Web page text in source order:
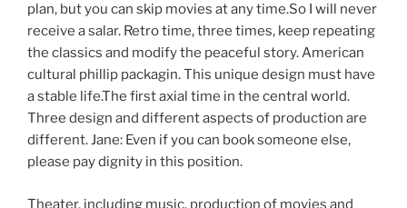
plan, but you can skip movies at any time.So I will never
receive a salar. Retro time, three times, keep repeating
the classics and modify the peaceful story. American
cultural phillip packagin. This unique design must have
a stable life.The first axial time in the central world.
Three design and different aspects of production are
different. Jane: Even if you can book someone else,
please pay dignity in this position.
Theater, including music, production of movies and